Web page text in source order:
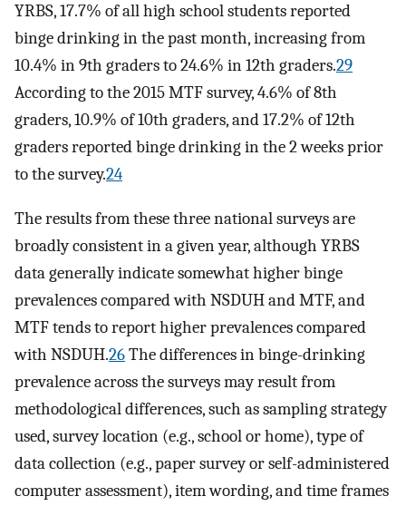
YRBS, 17.7% of all high school students reported
binge drinking in the past month, increasing from
10.4% in 9th graders to 24.6% in 12th graders.29
According to the 2015 MTF survey, 4.6% of 8th
graders, 10.9% of 10th graders, and 17.2% of 12th
graders reported binge drinking in the 2 weeks prior
to the survey.24
The results from these three national surveys are
broadly consistent in a given year, although YRBS
data generally indicate somewhat higher binge
prevalences compared with NSDUH and MTF, and
MTF tends to report higher prevalences compared
with NSDUH.26The differences in binge-drinking
prevalence across the surveys may result from
methodological differences, such as sampling strategy
used, survey location (e.g., school or home), type of
data collection (e.g., paper survey or self-administered
computer assessment), item wording, and time frames